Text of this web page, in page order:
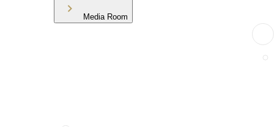
Media Room